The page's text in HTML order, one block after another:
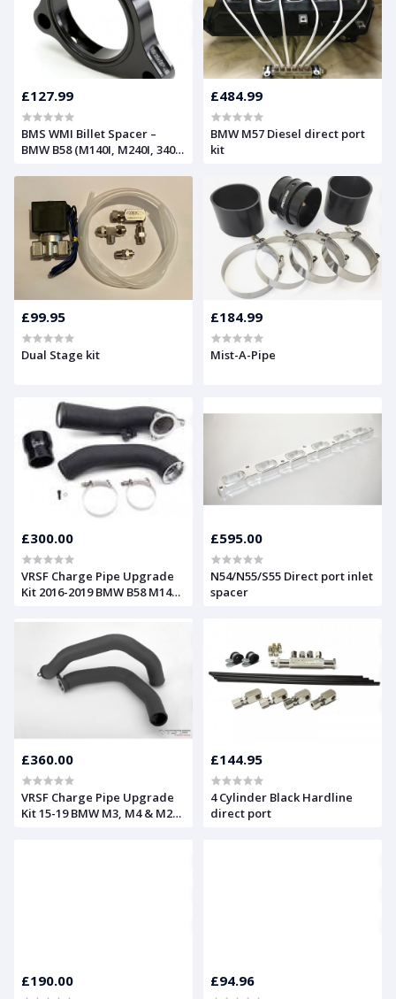
£127.99
BMS WMI Billet Spacer –
BMW B58 (M140I, M240I, 340I
£484.99
BMW M57 Diesel direct port
kit
£99.95
Dual Stage kit
£184.99
Mist-A-Pipe
£300.00
VRSF Charge Pipe Upgrade
Kit 2016-2019 BMW B58 M140i,
G30, G11, G12, G01, G02
£595.00
N54/N55/S55 Direct port inlet
spacer
£360.00
VRSF Charge Pipe Upgrade
Kit 15-19 BMW M3, M4 & M2
£144.95
4 Cylinder Black Hardline
direct port
£190.00 £94.96